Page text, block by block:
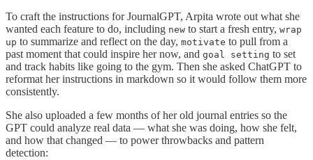
To craft the instructions for JournalGPT, Arpita wrote out what she
wanted each feature to do, including new to start a fresh entry, wrap
up to summarize and reflect on the day, motivate to pull from a
past moment that could inspire her now, and goal setting to set
and track habits like going to the gym. Then she asked ChatGPT to
reformat her instructions in markdown so it would follow them more
consistently.
She also uploaded a few months of her old journal entries so the
GPT could analyze real data — what she was doing, how she felt,
and how that changed — to power throwbacks and pattern
detection: